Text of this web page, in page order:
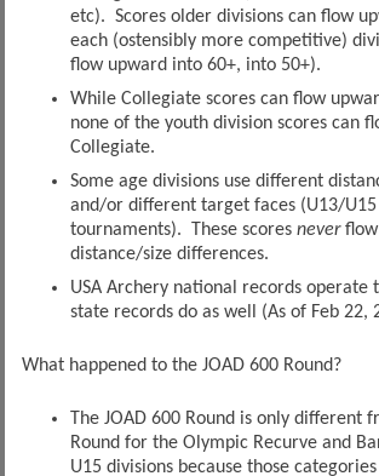
etc). Scores older divisions can flow
each (ostensibly more competitive)
flow upward into 60+, into 50+).
While Collegiate scores can flow
none of the youth division scores can
Collegiate.
Some age divisions use different
and/or different target faces (U13/U15
tournaments). These scores neverflow
distance/size differences.
USA Archery national records operate
state records do as well (As of Feb 22,
What happened to the JOAD 600 Round?
The JOAD 600 Round is only different
Round for the Olympic Recurve and
U15 divisions because those